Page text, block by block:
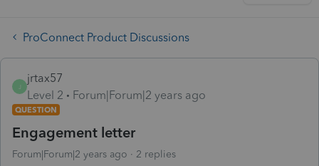
ProConnect Product Discussions
J
jrtax57
Level 2
Forum|Forum|2 years ago
QUESTION
Engagement letter
Forum|Forum|2 years ago 2 replies